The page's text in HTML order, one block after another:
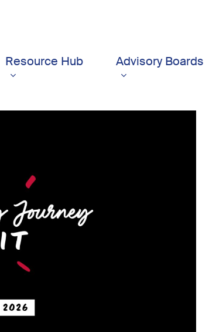
Resource Hub Advisory Boards